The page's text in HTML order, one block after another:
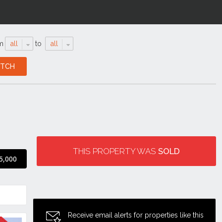
all to all
THIS PROPERTY WAS SOLD
Receive email alerts for properties like this